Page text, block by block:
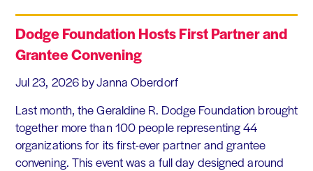
Dodge Foundation Hosts First Partner and
Grantee Convening
Jul 23, 2026 by Janna Oberdorf
Last month, the Geraldine R. Dodge Foundation brought
together more than 100 people representing 44
organizations for its first-ever partner and grantee
convening. This event was a full day designed around